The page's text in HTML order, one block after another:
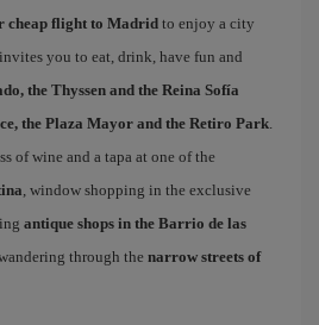
cheap flight to Madrid to enjoy a city
you to eat, drink, have fun and
the Thyssen and the Reina Sofía
the Plaza Mayor and the Retiro Park.
of wine and a tapa at one of the
, window shopping in the exclusive
antique shops in the Barrio de las
through the narrow streets of